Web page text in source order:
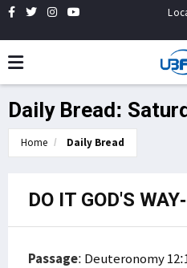
Daily Bread:
Home Daily Bread
DO IT GOD'S
Passage: Deuteronomy